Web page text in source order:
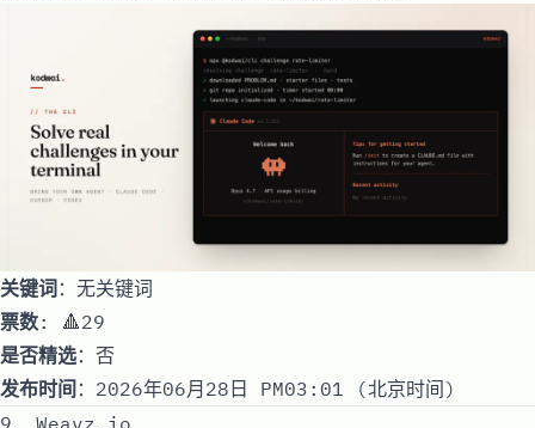
关键词：无关键词
票数: 🔺29
是否精选：否
发布时间 ：2026年06月28日 PM03:01 (北京时间)
9. Weavz.io